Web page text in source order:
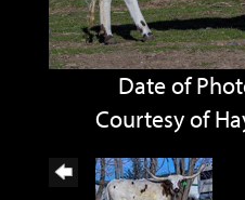
Date of
Courtesy of